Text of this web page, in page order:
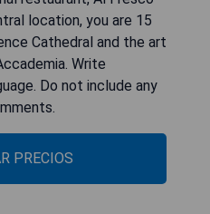
location, you are 15
Cathedral and the art
Write
Do not include any
PRECIOS